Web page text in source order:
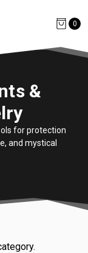
0
&
for protection
and mystical